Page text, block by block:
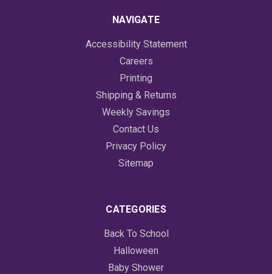
NAVIGATE
Accessibility Statement
Careers
Printing
Shipping & Returns
Weekly Savings
Contact Us
Privacy Policy
Sitemap
CATEGORIES
Back To School
Halloween
Baby Shower